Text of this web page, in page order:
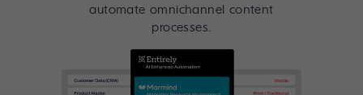
automate omnichannel content
processes.